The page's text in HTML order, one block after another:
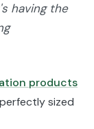
having the
products
sized